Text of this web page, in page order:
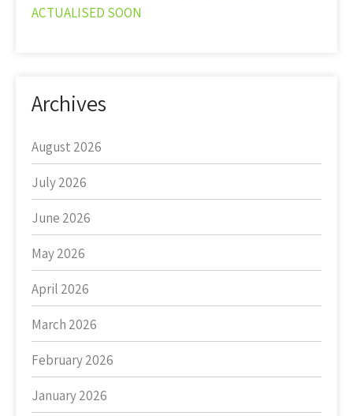
ACTUALISED SOON
Archives
August 2026
July 2026
June 2026
May 2026
April 2026
March 2026
February 2026
January 2026